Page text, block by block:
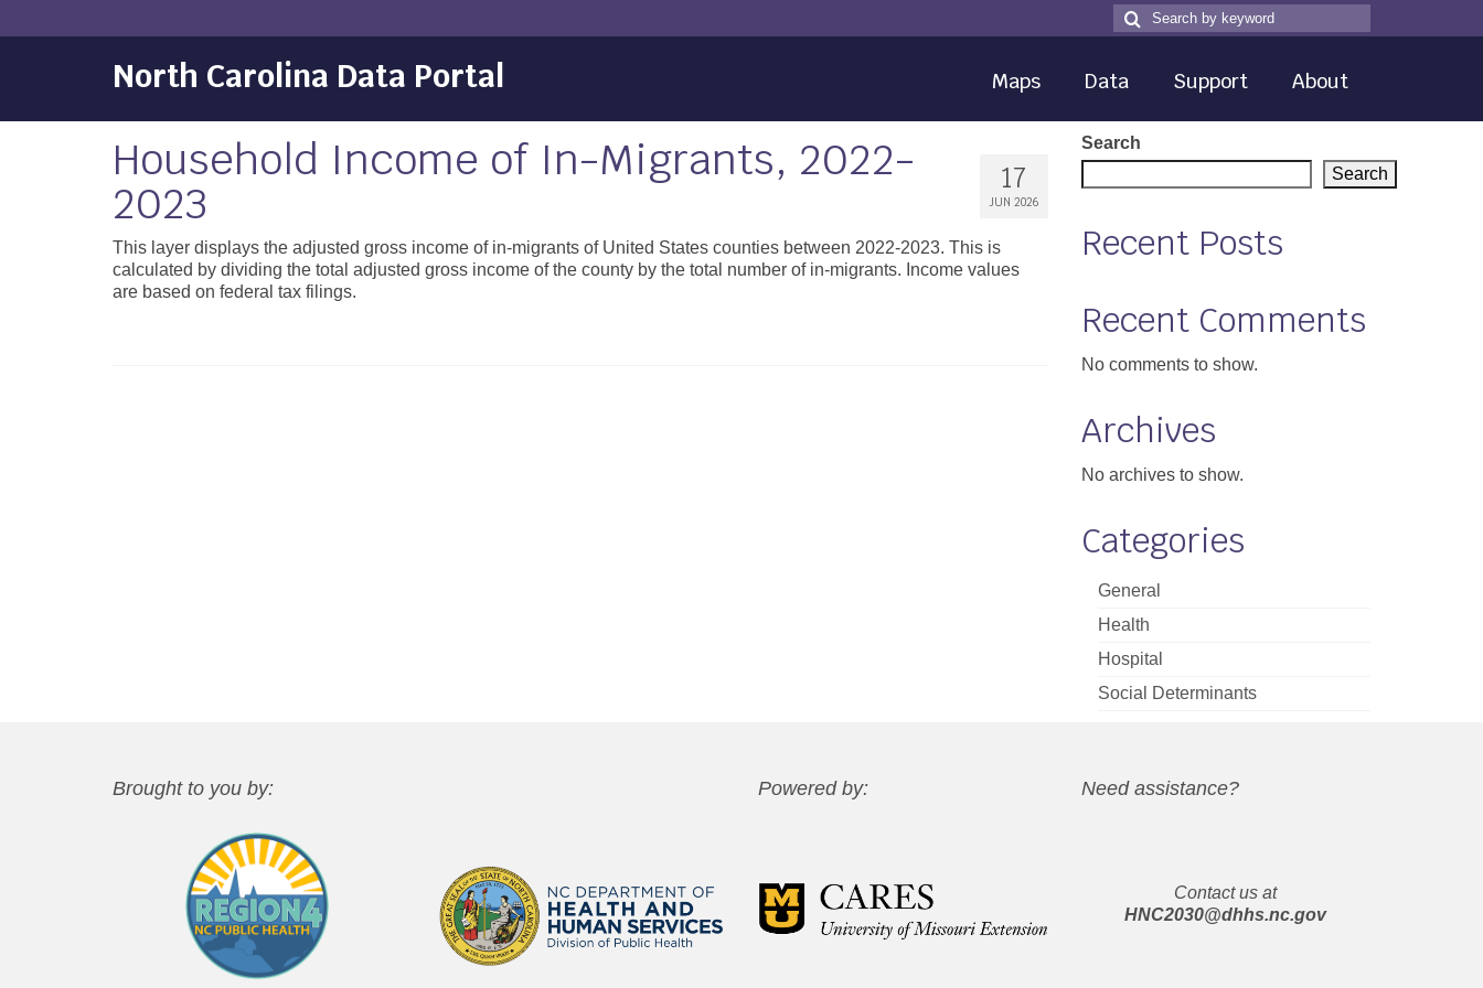
Search
for
Search
North Carolina Data Portal Maps Data Support About
17
JUN 2026
Household Income of In-Migrants, 2022-
2023
This layer displays the adjusted gross income of in-migrants of United States counties between 2022-2023. This is
calculated by dividing the total adjusted gross income of the county by the total number of in-migrants. Income values
are based on federal tax filings.
Search
Search
Recent Posts
Recent Comments
No comments to show.
Archives
No archives to show.
Categories
General
Health
Hospital
Social Determinants
Brought to you by: Powered by: Need assistance?
Contact us at
HNC2030@dhhs.nc.gov